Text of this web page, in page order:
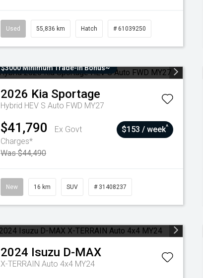
Used 55,836 km Hatch # 61039250
$3000 Minimum Trade-In Bonus~
2026 Kia Sportage
Hybrid HEV S Auto FWD MY27
$41,790
Ex Govt
Charges*
Was $44,490
$153 / week^
New 16 km SUV # 31408237
2024 Isuzu D-MAX
X-TERRAIN Auto 4x4 MY24